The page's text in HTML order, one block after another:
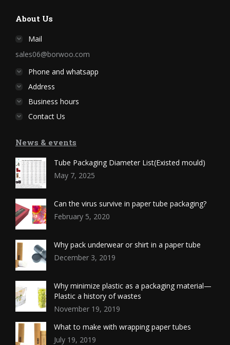
About Us
Mail
sales06@borwoo.com
Phone and whatsapp
Address
Business hours
Contact Us
News & events
Tube Packaging Diameter List(Existed mould)
May 7, 2025
Can the virus survive in paper tube packaging?
February 5, 2020
Why pack underwear or shirt in a paper tube
December 3, 2019
Why minimize plastic as a packaging material—
Plastic a history of wastes
November 19, 2019
What to make with wrapping paper tubes
July 19, 2019